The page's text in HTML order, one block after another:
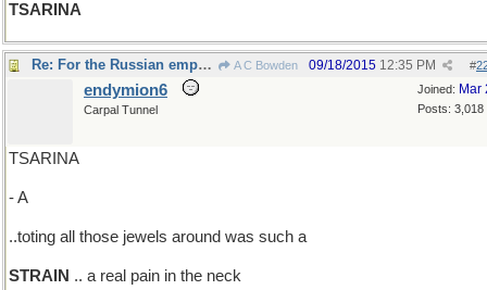
TSARINA
Re: For the Russian empress A C Bowden #
09/18/2015 12:35 PM
Joined: Mar
Posts: 3,018
endymion6
Carpal Tunnel
TSARINA
- A
..toting all those jewels around was such a
STRAIN .. a real pain in the neck